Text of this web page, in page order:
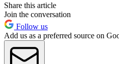
Share this article
Join the conversation
Follow us
Add us as a preferred source on